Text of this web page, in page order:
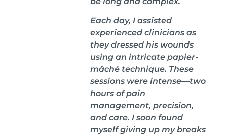
Each day, I assisted
experienced clinicians as
they dressed his wounds
using an intricate papier-
mâché technique. These
sessions were intense—two
hours of pain
management, precision,
and care. I soon found
myself giving up my breaks